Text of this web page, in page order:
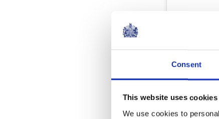
Consent
This website uses cookies
We use cookies to